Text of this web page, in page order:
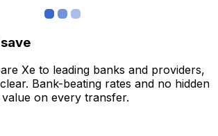
Xe to leading banks and providers,
Bank-beating rates and no hidden
on every transfer.